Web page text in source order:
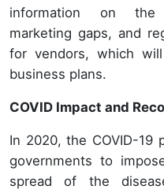
information on the
marketing gaps, and
for vendors, which
business plans.
COVID Impact and
In 2020, the COVID-19
governments to
spread of the